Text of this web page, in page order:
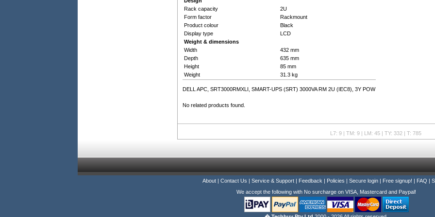
Rack capacity
2U
Form factor
Rackmount
Product colour
Black
Display type
LCD
Weight & dimensions
Width
432 mm
Depth
635 mm
Height
85 mm
Weight
31.3 kg
DELL APC, SRT3000RMXLI, SMART-UPS (SRT) 3000VA RM 2U (IEC8), 3Y POW
No related products found.
L7: 9 | TM: 9 | LM: 45 | TY: 332 | T: 785
About| Contact Us Service & Support| Feedback Policies Secure login| Free signup! FAQ
We accept the following with No surcharge on VISA, Mastercard and Paypal!